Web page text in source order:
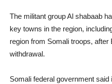
The militant group Al shabaab
key towns in the region,
region from Somali troops,
withdrawal.
Somali federal government